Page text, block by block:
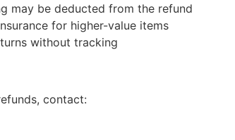
may be deducted from the refund
for higher-value items
without tracking
contact: